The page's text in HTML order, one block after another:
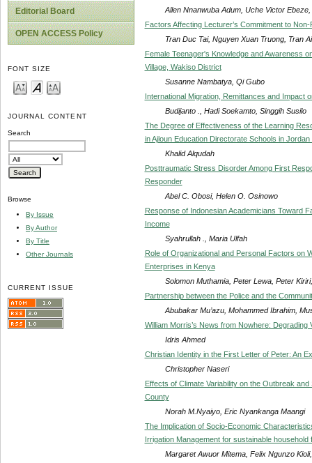
Editorial Board
OPEN ACCESS Policy
FONT SIZE
JOURNAL CONTENT
Search
Browse
By Issue
By Author
By Title
Other Journals
CURRENT ISSUE
Allen Nnanwuba Adum, Uche Victor
Factors Affecting Lecturer’s Commitment to
Tran Duc Tai, Nguyen Xuan Truong, Tran
Female Teenager's Knowledge and Awareness
Village, Wakiso District
Susanne Nambatya, Qi Gubo
International Migration, Remittances and Impact
Budijanto ., Hadi Soekamto, Singgih Susilo
The Degree of Effectiveness of the Learning
in Ajloun Education Directorate Schools in
Khalid Alqudah
Posttraumatic Stress Disorder Among First
Responder
Abel C. Obosi, Helen O. Osinowo
Response of Indonesian Academicians Toward
Income
Syahrullah ., Maria Ulfah
Role of Organizational and Personal Factors on
Enterprises in Kenya
Solomon Muthamia, Peter Lewa, Peter
Partnership between the Police and the
Abubakar Mu’azu, Mohammed Ibrahim,
William Morris’s News from Nowhere: Degrading
Idris Ahmed
Christian Identity in the First Letter of Peter: An
Christopher Naseri
Effects of Climate Variability on the Outbreak
County
Norah M.Nyaiyo, Eric Nyankanga Maangi
The Implication of Socio-Economic
Irrigation Management for sustainable
Margaret Awuor Mitema, Felix Ngunzo